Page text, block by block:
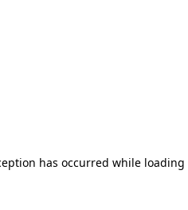
has occurred while loading